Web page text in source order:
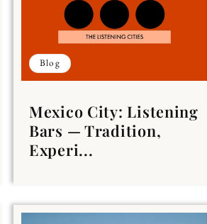
Blog
Mexico City: Listening
Bars — Tradition,
Experi...